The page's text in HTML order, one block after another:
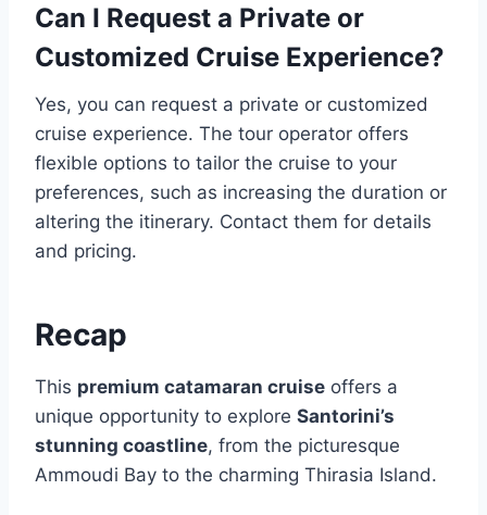
Can I Request a Private or
Customized Cruise Experience?
Yes, you can request a private or customized
cruise experience. The tour operator offers
flexible options to tailor the cruise to your
preferences, such as increasing the duration or
altering the itinerary. Contact them for details
and pricing.
Recap
This premium catamaran cruise offers a
unique opportunity to explore Santorini’s
stunning coastline, from the picturesque
Ammoudi Bay to the charming Thirasia Island.